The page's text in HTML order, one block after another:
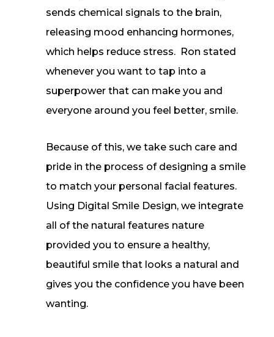
sends chemical signals to the brain,
releasing mood enhancing hormones,
which helps reduce stress. Ron stated
whenever you want to tap into a
superpower that can make you and
everyone around you feel better, smile.
Because of this, we take such care and
pride in the process of designing a smile
to match your personal facial features.
Using Digital Smile Design, we integrate
all of the natural features nature
provided you to ensure a healthy,
beautiful smile that looks a natural and
gives you the confidence you have been
wanting.